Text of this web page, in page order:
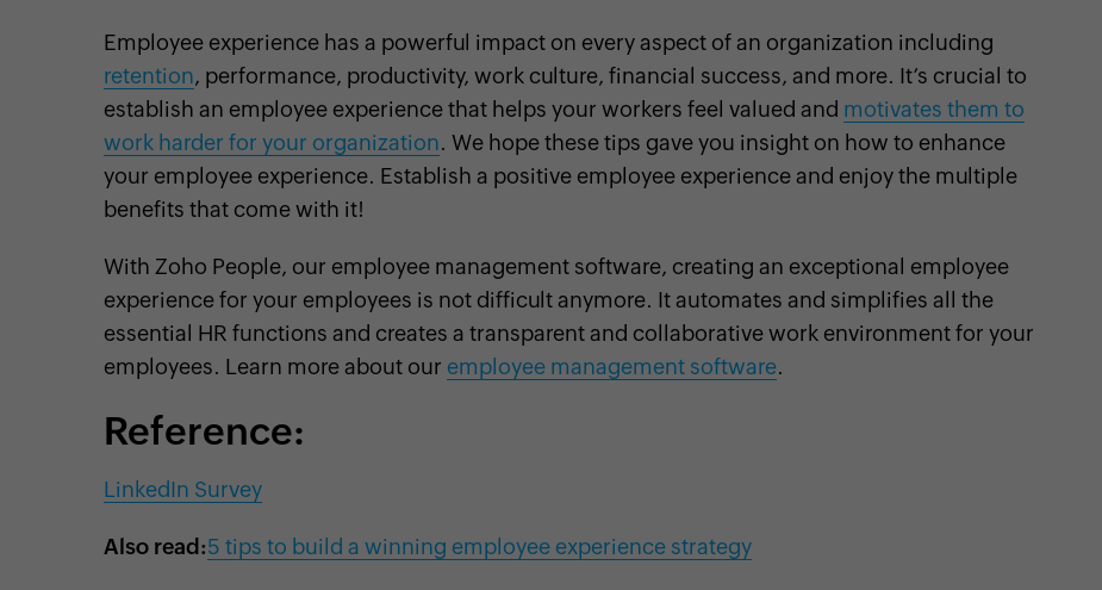
Employee experience has a powerful impact on every aspect of an organization including
retention, performance, productivity, work culture, financial success, and more. It’s crucial to
establish an employee experience that helps your workers feel valued and motivates them to
work harder for your organization. We hope these tips gave you insight on how to enhance
your employee experience. Establish a positive employee experience and enjoy the multiple
benefits that come with it!
With Zoho People, our employee management software, creating an exceptional employee
experience for your employees is not difficult anymore. It automates and simplifies all the
essential HR functions and creates a transparent and collaborative work environment for your
employees. Learn more about our employee management software.
Reference:
LinkedIn Survey
Also read:5 tips to build a winning employee experience strategy